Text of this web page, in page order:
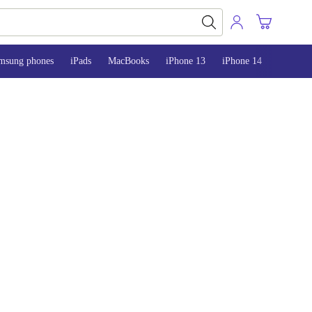
phones iPads MacBooks iPhone 13 iPhone 14